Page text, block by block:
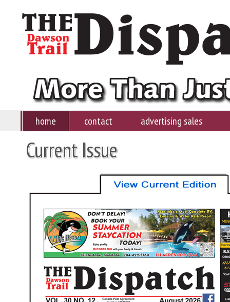
home contact advertising sales
Current Issue